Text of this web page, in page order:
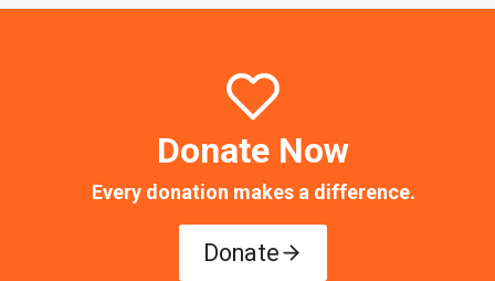
Donate Now
Every donation makes a difference.
Donate